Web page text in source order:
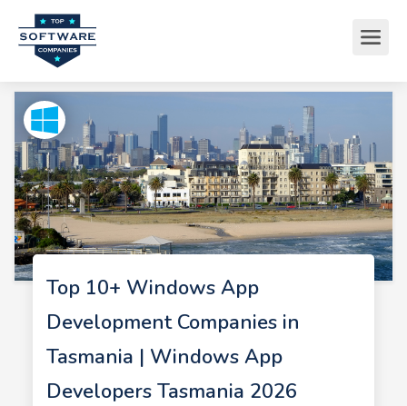
Top 10+ Windows App
Development Companies in
Tasmania | Windows App
Developers Tasmania 2026